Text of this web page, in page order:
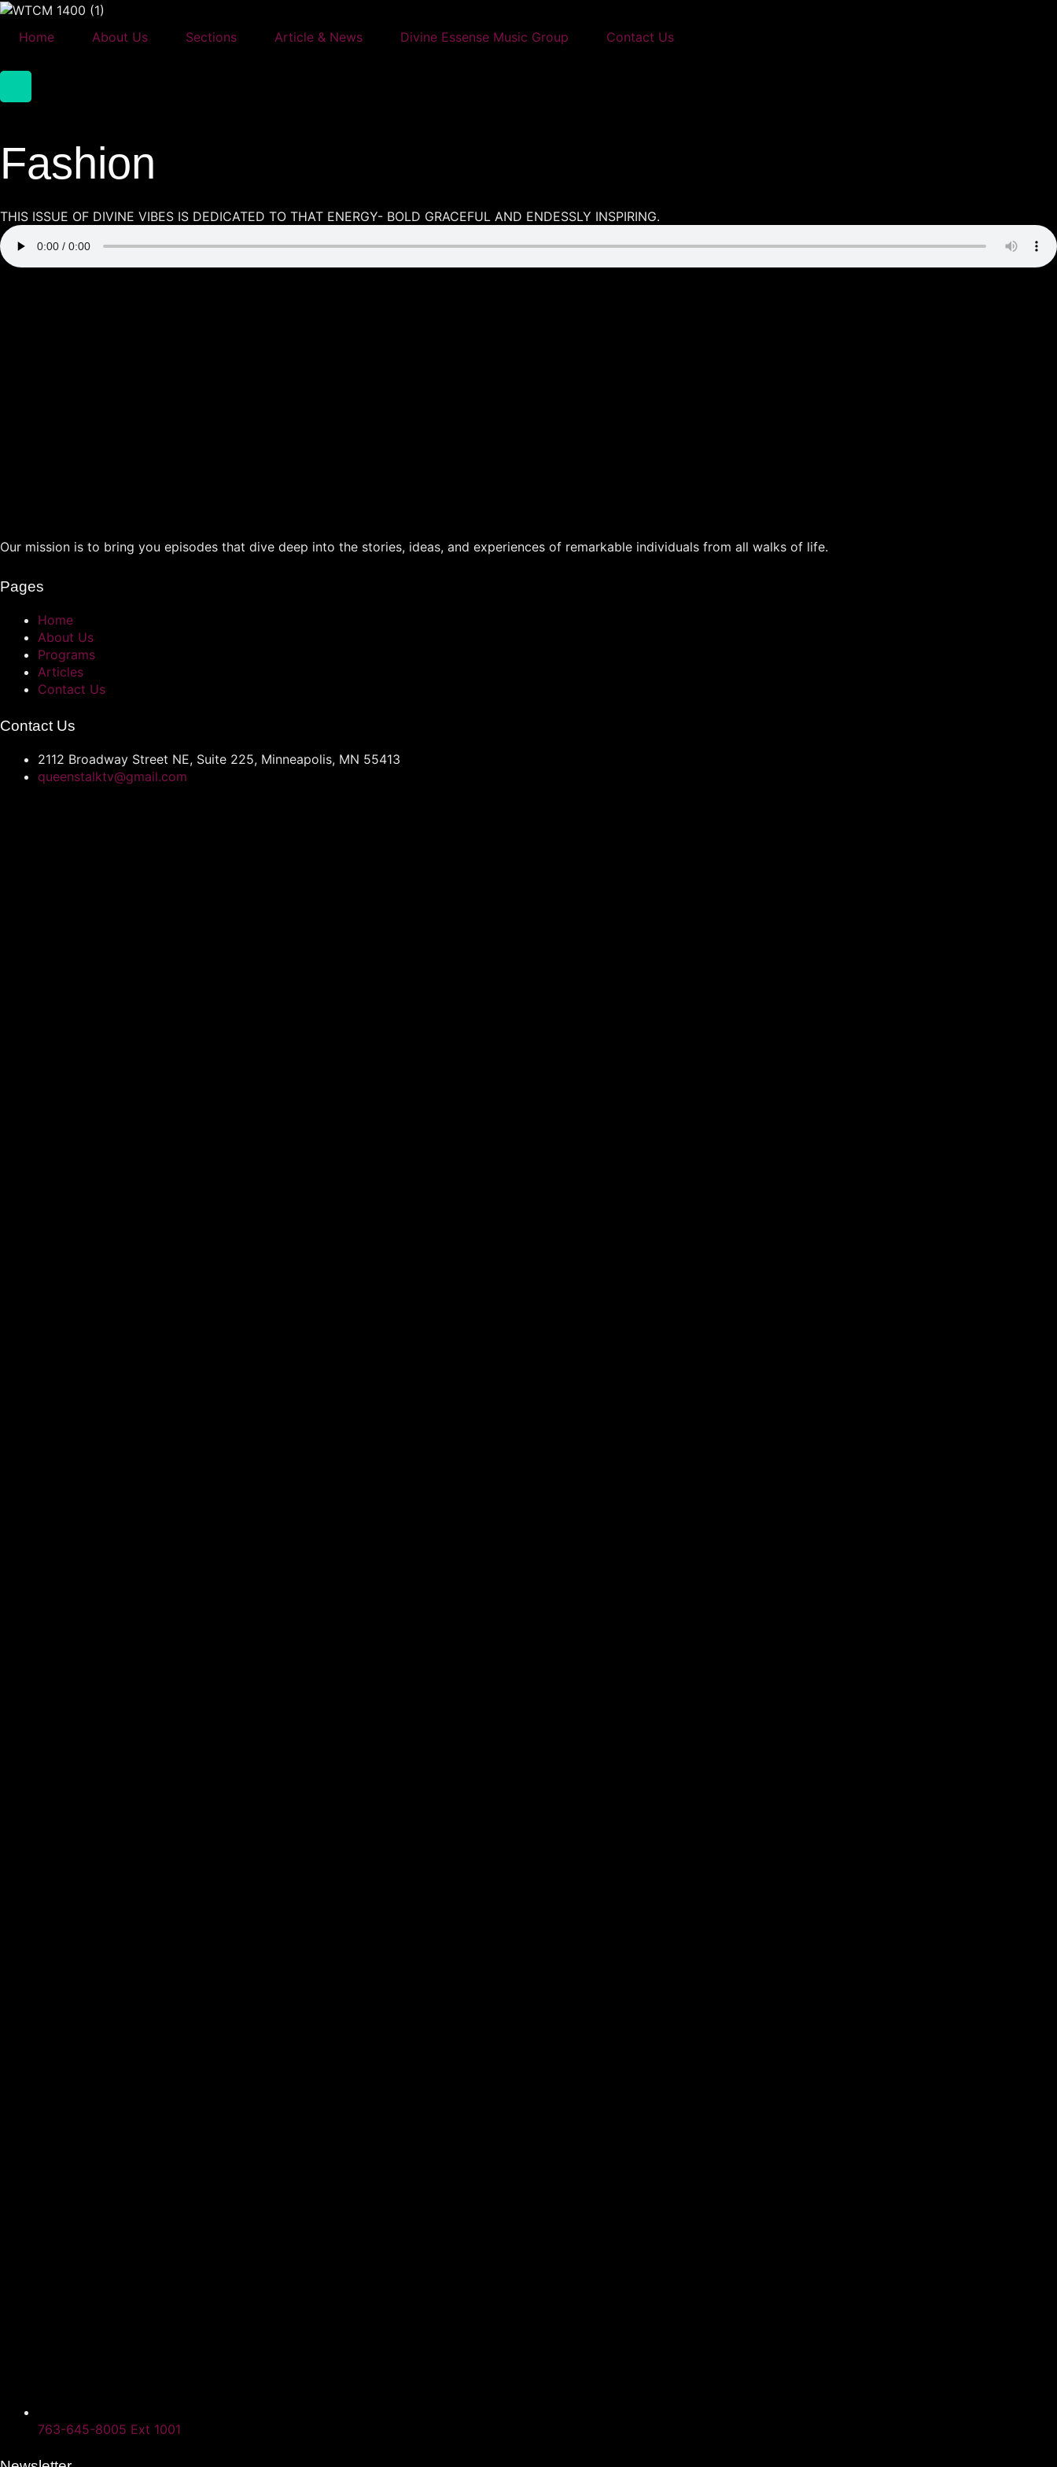
Skip
content
Home About Us Sections Article & News Divine Essense Music Group Contact Us
Fashion
THIS ISSUE OF DIVINE VIBES IS DEDICATED TO THAT ENERGY- BOLD GRACEFUL AND ENDESSLY INSPIRING.
Our mission is to bring you episodes that dive deep into the stories, ideas, and experiences of remarkable individuals from all walks of life.
Pages
Home
About Us
Programs
Articles
Contact Us
Contact Us
2112 Broadway Street NE, Suite 225, Minneapolis, MN 55413
queenstalktv@gmail.com
763-645-8005 Ext 1001